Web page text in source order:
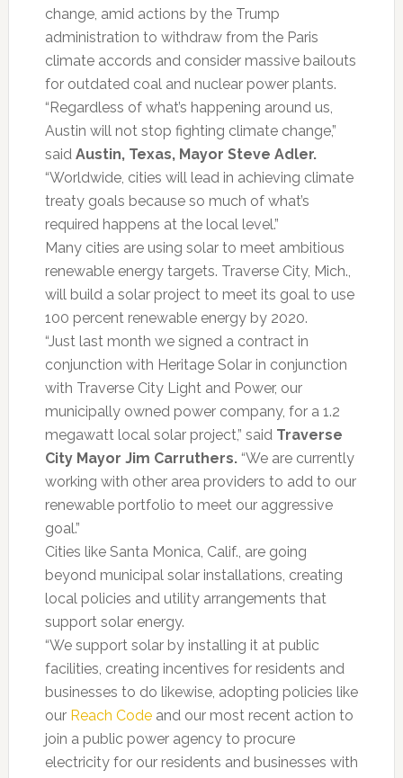
change, amid actions by the Trump
administration to withdraw from the Paris
climate accords and consider massive bailouts
for outdated coal and nuclear power plants.
“Regardless of what’s happening around us,
Austin will not stop fighting climate change,”
said Austin, Texas, Mayor Steve Adler.
“Worldwide, cities will lead in achieving climate
treaty goals because so much of what’s
required happens at the local level.”
Many cities are using solar to meet ambitious
renewable energy targets. Traverse City, Mich.,
will build a solar project to meet its goal to use
100 percent renewable energy by 2020.
“Just last month we signed a contract in
conjunction with Heritage Solar in conjunction
with Traverse City Light and Power, our
municipally owned power company, for a 1.2
megawatt local solar project,” said Traverse
City Mayor Jim Carruthers. “We are currently
working with other area providers to add to our
renewable portfolio to meet our aggressive
goal.”
Cities like Santa Monica, Calif., are going
beyond municipal solar installations, creating
local policies and utility arrangements that
support solar energy.
“We support solar by installing it at public
facilities, creating incentives for residents and
businesses to do likewise, adopting policies like
our Reach Codeand our most recent action to
join a public power agency to procure
electricity for our residents and businesses with